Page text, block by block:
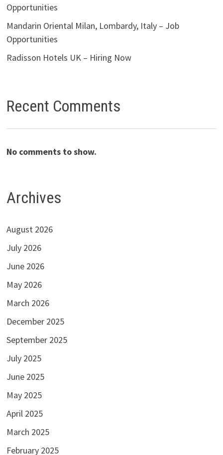
Opportunities
Mandarin Oriental Milan, Lombardy, Italy – Job
Opportunities
Radisson Hotels UK – Hiring Now
Recent Comments
No comments to show.
Archives
August 2026
July 2026
June 2026
May 2026
March 2026
December 2025
September 2025
July 2025
June 2025
May 2025
April 2025
March 2025
February 2025